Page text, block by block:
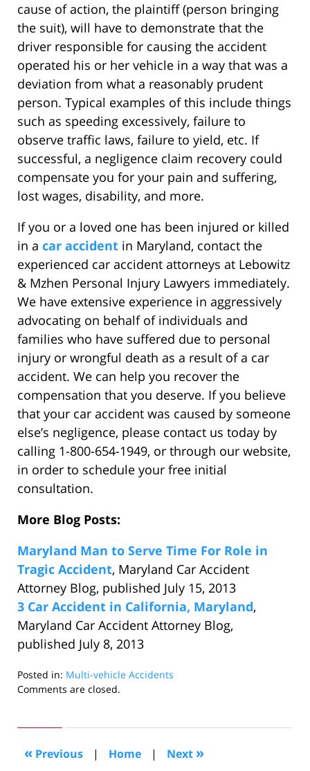
cause of action, the plaintiff (person bringing
the suit), will have to demonstrate that the
driver responsible for causing the accident
operated his or her vehicle in a way that was a
deviation from what a reasonably prudent
person. Typical examples of this include things
such as speeding excessively, failure to
observe traffic laws, failure to yield, etc. If
successful, a negligence claim recovery could
compensate you for your pain and suffering,
lost wages, disability, and more.
If you or a loved one has been injured or killed
in a car accident in Maryland, contact the
experienced car accident attorneys at Lebowitz
& Mzhen Personal Injury Lawyers immediately.
We have extensive experience in aggressively
advocating on behalf of individuals and
families who have suffered due to personal
injury or wrongful death as a result of a car
accident. We can help you recover the
compensation that you deserve. If you believe
that your car accident was caused by someone
else’s negligence, please contact us today by
calling 1-800-654-1949, or through our website,
in order to schedule your free initial
consultation.
More Blog Posts:
Maryland Man to Serve Time For Role in
Tragic Accident, Maryland Car Accident
Attorney Blog, published July 15, 2013
3 Car Accident in California, Maryland,
Maryland Car Accident Attorney Blog,
published July 8, 2013
Posted in: Multi-vehicle Accidents
Updated:
2013
am
Comments are closed.
« Previous | Home | Next »